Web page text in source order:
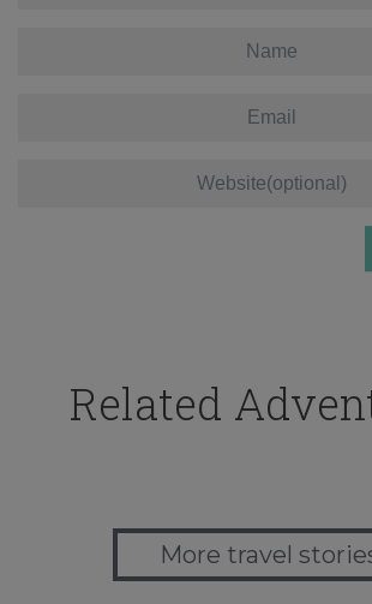
Related
More travel